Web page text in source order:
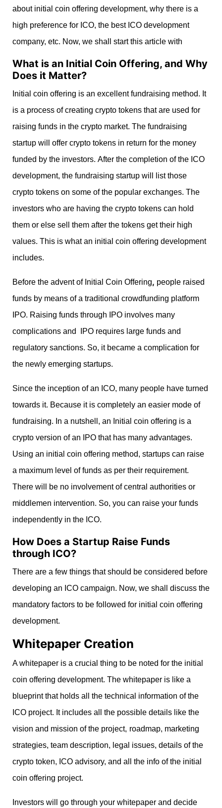
about initial coin offering development, why there is a
high preference for ICO, the best ICO development
company, etc. Now, we shall start this article with
What is an Initial Coin Offering, and Why
Does it Matter?
Initial coin offering is an excellent fundraising method. It
is a process of creating crypto tokens that are used for
raising funds in the crypto market. The fundraising
startup will offer crypto tokens in return for the money
funded by the investors. After the completion of the ICO
development, the fundraising startup will list those
crypto tokens on some of the popular exchanges. The
investors who are having the crypto tokens can hold
them or else sell them after the tokens get their high
values. This is what an initial coin offering development
includes.
Before the advent of Initial Coin Offering, people raised
funds by means of a traditional crowdfunding platform
IPO. Raising funds through IPO involves many
complications and
IPO requires large funds and
regulatory sanctions. So, it became a complication for
the newly emerging startups.
Since the inception of an ICO, many people have turned
towards it. Because it is completely an easier mode of
fundraising. In a nutshell, an Initial coin offering is a
crypto version of an IPO that has many advantages.
Using an initial coin offering method, startups can raise
a maximum level of funds as per their requirement.
There will be no involvement of central authorities or
middlemen intervention. So, you can raise your funds
independently in the ICO.
How Does a Startup Raise Funds
through ICO?
There are a few things that should be considered before
developing an ICO campaign. Now, we shall discuss the
mandatory factors to be followed for initial coin offering
development.
Whitepaper Creation
A whitepaper is a crucial thing to be noted for the initial
coin offering development. The whitepaper is like a
blueprint that holds all the technical information of the
ICO project. It includes all the possible details like the
vision and mission of the project, roadmap, marketing
strategies, team description, legal issues, details of the
crypto token, ICO advisory, and all the info of the initial
coin offering project.
Investors will go through your whitepaper and decide